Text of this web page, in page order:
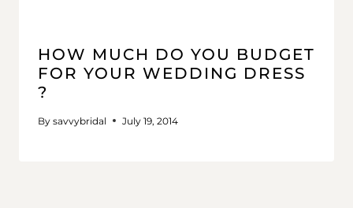
HOW MUCH DO YOU BUDGET
FOR YOUR WEDDING DRESS
?
By savvybridal July 19, 2014